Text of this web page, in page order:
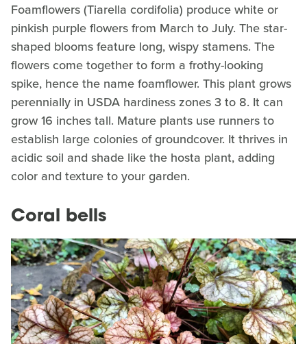
Foamflowers (Tiarella cordifolia) produce white or
pinkish purple flowers from March to July. The star-
shaped blooms feature long, wispy stamens. The
flowers come together to form a frothy-looking
spike, hence the name foamflower. This plant grows
perennially in USDA hardiness zones 3 to 8. It can
grow 16 inches tall. Mature plants use runners to
establish large colonies of groundcover. It thrives in
acidic soil and shade like the hosta plant, adding
color and texture to your garden.
Coral bells